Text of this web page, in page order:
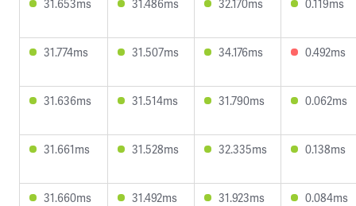
31.653ms 31.486ms 32.170ms 0.119ms
31.774ms 31.507ms 34.176ms 0.492ms
31.636ms 31.514ms 31.790ms 0.062ms
31.661ms 31.528ms 32.335ms 0.138ms
31.660ms 31.492ms 31.923ms 0.084ms